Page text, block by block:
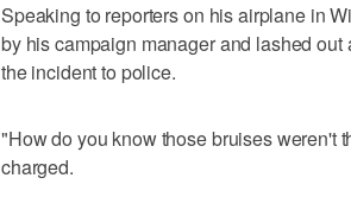
Speaking to reporters on his airplane in
by his campaign manager and lashed
the incident to police.
"How do you know those bruises weren't
charged.